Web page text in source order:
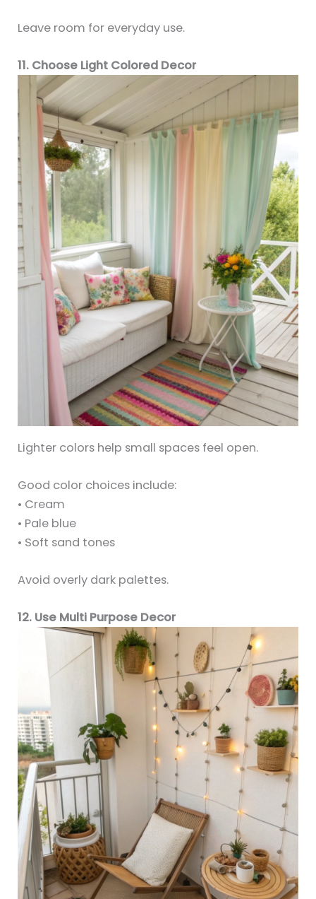
Leave room for everyday use.
11. Choose Light Colored Decor
Lighter colors help small spaces feel open.
Good color choices include:
• Cream
• Pale blue
• Soft sand tones
Avoid overly dark palettes.
12. Use Multi Purpose Decor